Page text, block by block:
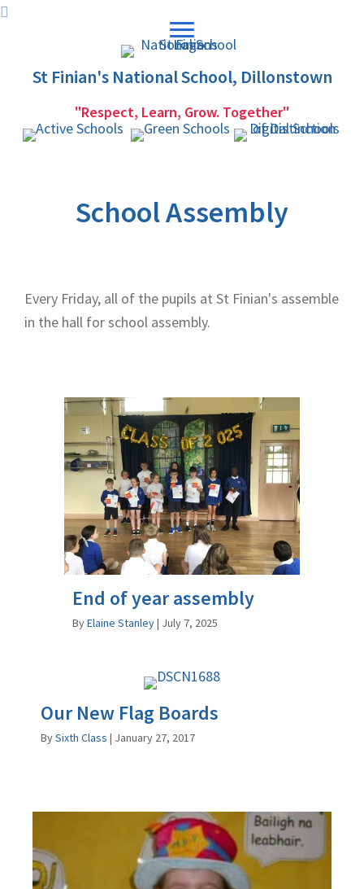
Skip
navigation
Skip
contentSt Finian's National School, Dillonstown
"Respect, Learn, Grow. Together"
School Assembly
Every Friday, all of the pupils at St Finian's assemble
in the hall for school assembly.
End of year assembly
ByElaine Stanley| July 7, 2025
Our New Flag Boards
BySixth Class | January 27, 2017